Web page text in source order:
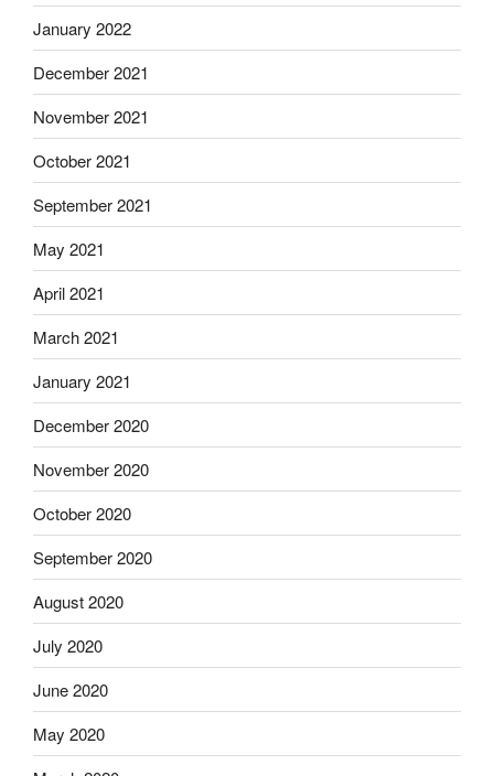
January 2022
December 2021
November 2021
October 2021
September 2021
May 2021
April 2021
March 2021
January 2021
December 2020
November 2020
October 2020
September 2020
August 2020
July 2020
June 2020
May 2020